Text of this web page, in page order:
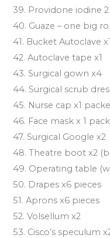
39. Providone iodine
40. Guaze – one big
41. Bucket Autoclave x1
42. Autoclave tape x1
43. Surgical gown x4
44. Surgical scrub
45. Nurse cap x1
46. Face mask x 1
47. Surgical Google x2
48. Theatre boot x2
49. Operating table
50. Drapes x6 pieces
51. Aprons x6 pieces
52. Volsellum x2
53. Cisco’s speculum